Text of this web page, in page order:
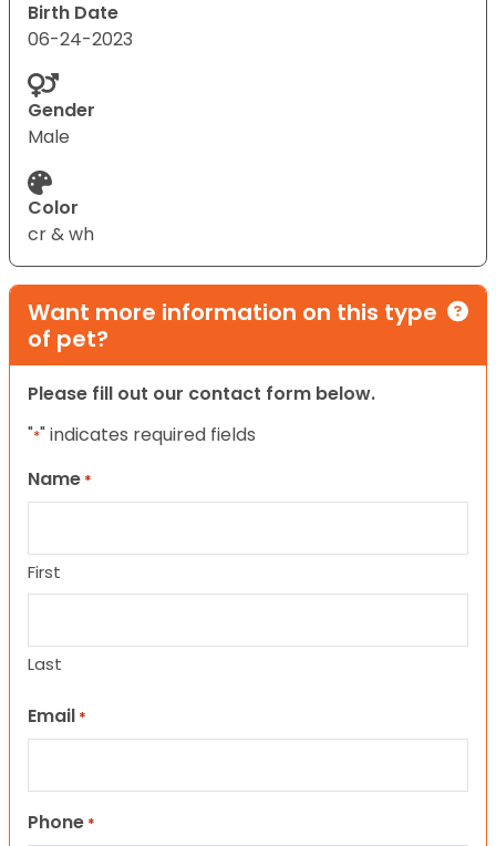
Birth Date
06-24-2023
Gender
Male
Color
cr & wh
Want more information on this type
of pet?
Please fill out our contact form below.
"*" indicates required fields
Name *
First
Last
Email *
Phone *